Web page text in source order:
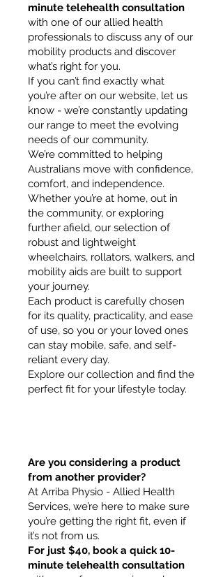
minute telehealth consultation
with one of our allied health
professionals to discuss any of our
mobility products and discover
what’s right for you.
If you can’t find exactly what
you’re after on our website, let us
know - we’re constantly updating
our range to meet the evolving
needs of our community.
We’re committed to helping
Australians move with confidence,
comfort, and independence.
Whether you’re at home, out in
the community, or exploring
further afield, our selection of
robust and lightweight
wheelchairs, rollators, walkers, and
mobility aids are built to support
your journey.
Each product is carefully chosen
for its quality, practicality, and ease
of use, so you or your loved ones
can stay mobile, safe, and self-
reliant every day.
Explore our collection and find the
perfect fit for your lifestyle today.
Are you considering a product
from another provider?
At Arriba Physio - Allied Health
Services, we’re here to make sure
you’re getting the right fit, even if
it’s not from us.
For just $40, book a quick 10-
minute telehealth consultation